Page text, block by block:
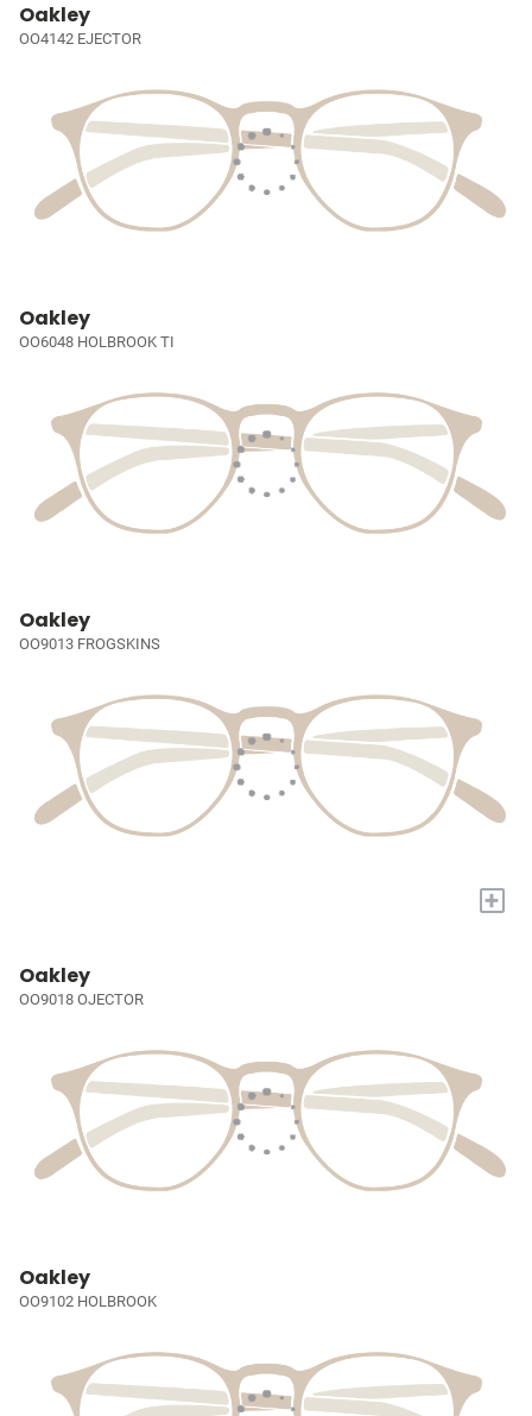
Oakley
OO4142 EJECTOR
Oakley
OO6048 HOLBROOK TI
Oakley
OO9013 FROGSKINS
+
Oakley
OO9018 OJECTOR
Oakley
OO9102 HOLBROOK